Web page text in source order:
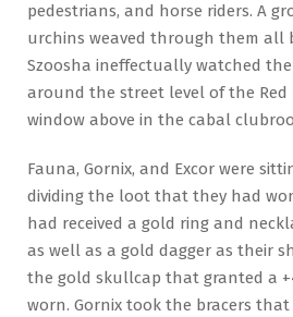
pedestrians, and horse riders. A
urchins weaved through them all
Szoosha ineffectually watched
around the street level of the
window above in the cabal
Fauna, Gornix, and Excor were
dividing the loot that they had
had received a gold ring and
as well as a gold dagger as their
the gold skullcap that granted a
worn. Gornix took the bracers that